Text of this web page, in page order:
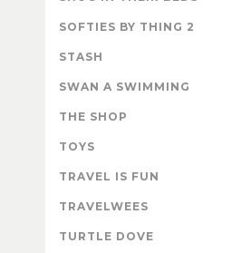
SOFTIES BY THING 2
STASH
SWAN A SWIMMING
THE SHOP
TOYS
TRAVEL IS FUN
TRAVELWEES
TURTLE DOVE